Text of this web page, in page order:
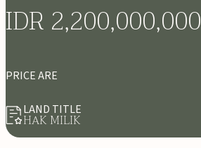
IDR 2,200,000,000
PRICE ARE
LAND TITLE
HAK MILIK